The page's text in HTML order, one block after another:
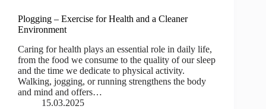
Plogging – Exercise for Health and a Cleaner
Environment
Caring for health plays an essential role in daily life,
from the food we consume to the quality of our sleep
and the time we dedicate to physical activity.
Walking, jogging, or running strengthens the body
and mind and offers…
15.03.2025